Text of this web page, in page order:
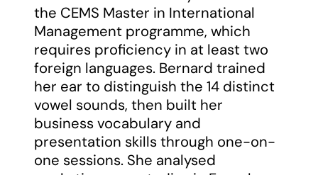
the CEMS Master in International
Management programme, which
requires proficiency in at least two
foreign languages. Bernard trained
her ear to distinguish the 14 distinct
vowel sounds, then built her
business vocabulary and
presentation skills through one-on-
one sessions. She analysed